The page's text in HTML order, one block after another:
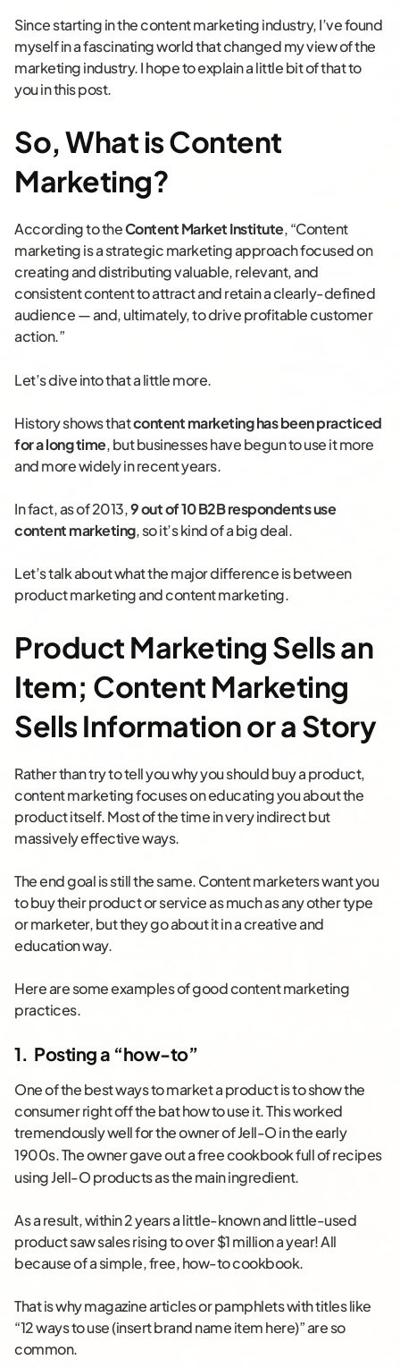
Since starting in the content marketing industry, I’ve found
myself in a fascinating world that changed my view of the
marketing industry. I hope to explain a little bit of that to
you in this post.
So, What is Content
Marketing?
According to theContent Market Institute, “Content
marketing is a strategic marketing approach focused on
creating and distributing valuable, relevant, and
consistent content to attract and retain a clearly-defined
audience — and, ultimately, to drive profitable customer
action.”
Let’s dive into that a little more.
History shows thatcontent marketing has been practiced
for a long time, but businesses have begun to use it more
and more widely in recent years.
In fact, as of 2013,9 out of 10 B2B respondents use
content marketing, so it’s kind of a big deal.
Let’s talk about what the major difference is between
product marketing and content marketing.
Product Marketing Sells an
Item; Content Marketing
Sells Information or a Story
Rather than try to tell you why you should buy a product,
content marketing focuses on educating you about the
product itself. Most of the time in very indirect but
massively effective ways.
The end goal is still the same. Content marketers want you
to buy their product or service as much as any other type
or marketer, but they go about it in a creative and
education way.
Here are some examples of good content marketing
practices.
1. Posting a “how-to”
One of the best ways to market a product is to show the
consumer right off the bat how to use it. This worked
tremendously well for the owner of Jell-O in the early
1900s.The owner gave out a free cookbook full of recipes
using Jell-O products as the main ingredient.
As a result, within 2 years a little-known and little-used
product saw sales rising to over $1 million a year! All
because of a simple, free, how-to cookbook.
That is why magazine articles or pamphlets with titles like
“12 ways to use (insert brand name item here)” are so
common.